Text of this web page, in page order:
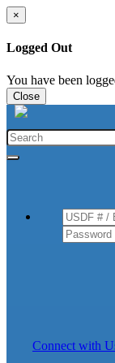
×
Logged Out
You have been
Close
Connect with